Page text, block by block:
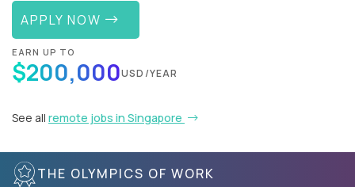
APPLY NOW
EARN UP TO
$200,000USD/YEAR
See all remote jobs in Singapore
THE OLYMPICS OF WORK